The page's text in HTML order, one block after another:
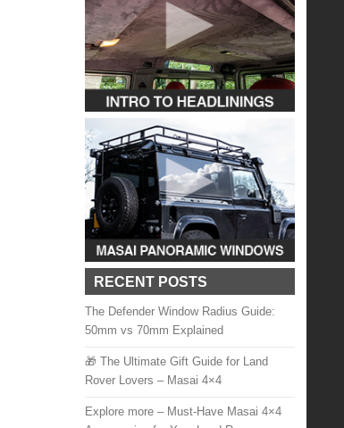
RECENT POSTS
The Defender Window Radius Guide:
50mm vs 70mm Explained
🎁 The Ultimate Gift Guide for Land
Rover Lovers – Masai 4×4
Explore more – Must-Have Masai 4×4